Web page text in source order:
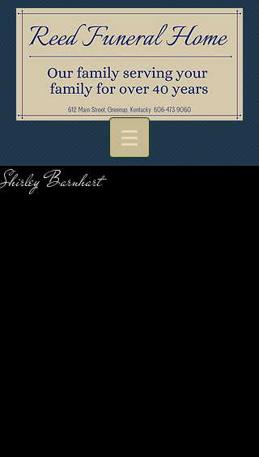
Shirley Barnhart